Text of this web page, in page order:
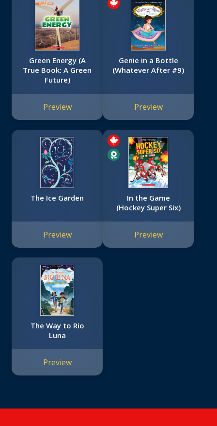
Green Energy (A
True Book: A Green
Future)
Preview
Genie in a Bottle
(Whatever After #9)
Preview
The Ice Garden
Preview
In the Game
(Hockey Super Six)
Preview
The Way to Rio
Luna
Preview